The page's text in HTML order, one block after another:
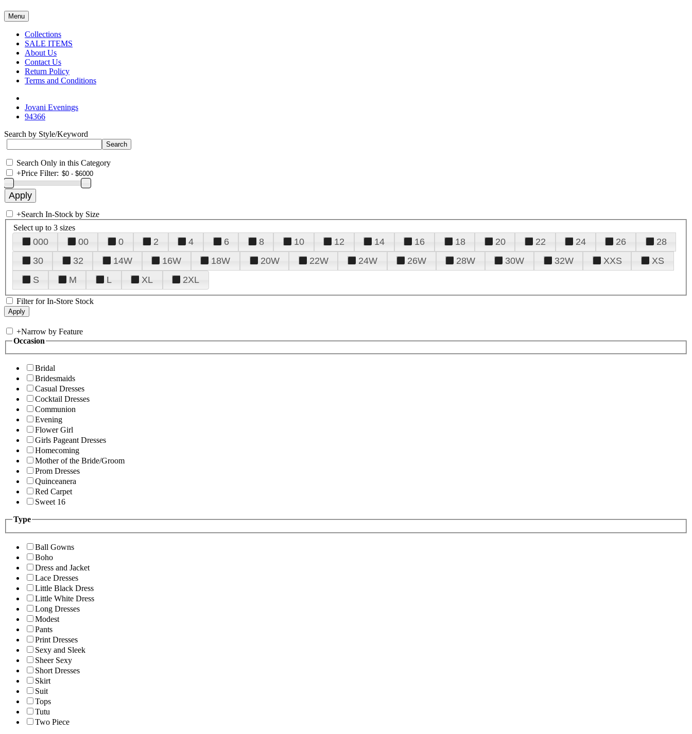
Menu
Collections
SALE ITEMS
About Us
Contact Us
Return Policy
Terms and Conditions
Jovani Evenings
94366
Search by Style/Keyword
Search Only in this Category
+Price Filter:
+Search In-Stock by Size
Select up to 3 sizes
000 00 0 2 4 6 8 10 12 14 16 18 20 22 24 26
28
30
32 14W 16W 18W 20W 22W 24W 26W 28W 30W 32W XXS
XS
S
M L XL 2XL
Filter for In-Store Stock
+Narrow by Feature
Occasion
Bridal
Bridesmaids
Casual Dresses
Cocktail Dresses
Communion
Evening
Flower Girl
Girls Pageant Dresses
Homecoming
Mother of the Bride/Groom
Prom Dresses
Quinceanera
Red Carpet
Sweet 16
Type
Ball Gowns
Boho
Dress and Jacket
Lace Dresses
Little Black Dress
Little White Dress
Long Dresses
Modest
Pants
Print Dresses
Sexy and Sleek
Sheer Sexy
Short Dresses
Skirt
Suit
Tops
Tutu
Two Piece